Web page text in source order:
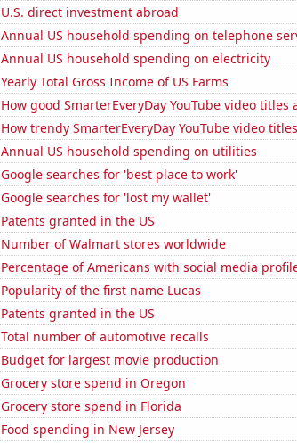
U.S. direct investment abroad
Annual US household spending on telephone
Annual US household spending on electricity
Yearly Total Gross Income of US Farms
How good SmarterEveryDay YouTube video titles
How trendy SmarterEveryDay YouTube video
Annual US household spending on utilities
Google searches for 'best place to work'
Google searches for 'lost my wallet'
Patents granted in the US
Number of Walmart stores worldwide
Percentage of Americans with social media
Popularity of the first name Lucas
Patents granted in the US
Total number of automotive recalls
Budget for largest movie production
Grocery store spend in Oregon
Grocery store spend in Florida
Food spending in New Jersey